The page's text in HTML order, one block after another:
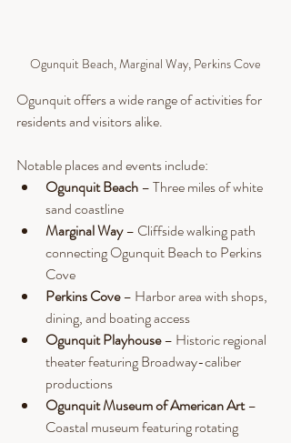
Ogunquit Beach, Marginal Way, Perkins Cove
Ogunquit offers a wide range of activities for
residents and visitors alike.
Notable places and events include:
Ogunquit Beach – Three miles of white
sand coastline
Marginal Way – Cliffside walking path
connecting Ogunquit Beach to Perkins
Cove
Perkins Cove – Harbor area with shops,
dining, and boating access
Ogunquit Playhouse – Historic regional
theater featuring Broadway-caliber
productions
Ogunquit Museum of American Art –
Coastal museum featuring rotating